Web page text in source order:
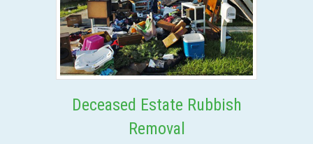
Deceased Estate Rubbish
Removal